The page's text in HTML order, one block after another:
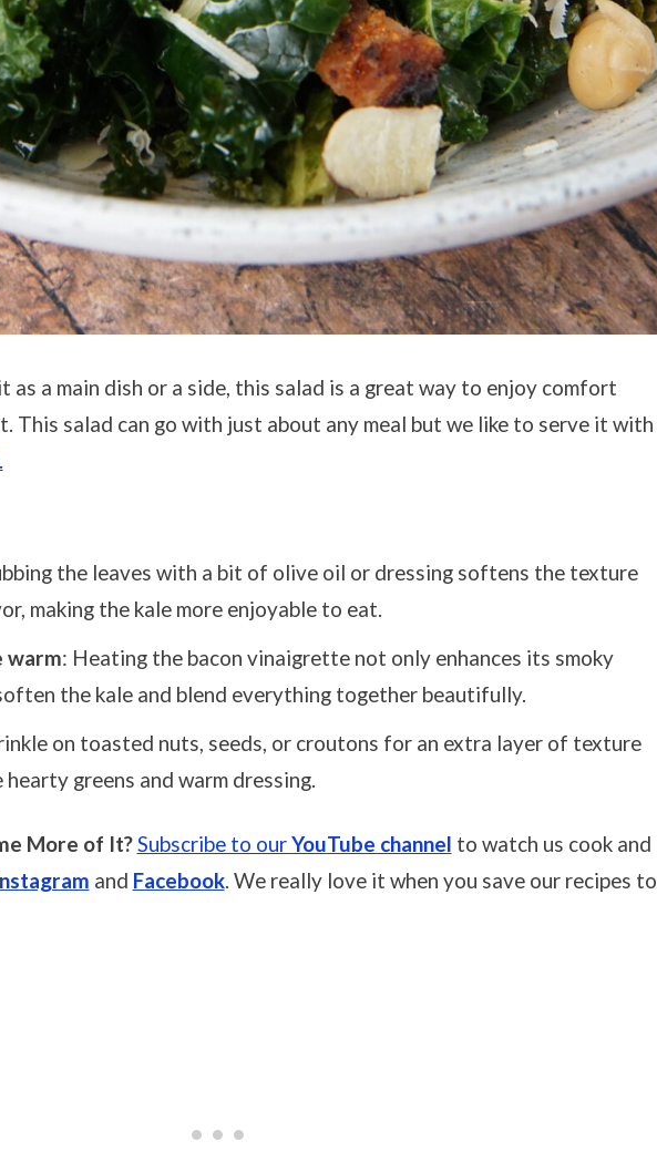
as a main dish or a side, this salad is a great way to enjoy comfort
This salad can go with just about any meal but we like to serve it with
the leaves with a bit of olive oil or dressing softens the texture
making the kale more enjoyable to eat.
warm: Heating the bacon vinaigrette not only enhances its smoky
the kale and blend everything together beautifully.
on toasted nuts, seeds, or croutons for an extra layer of texture
greens and warm dressing.
More of It?Subscribe to ourYouTube channel to watch us cook and
and Facebook. We really love it when you save our recipes to